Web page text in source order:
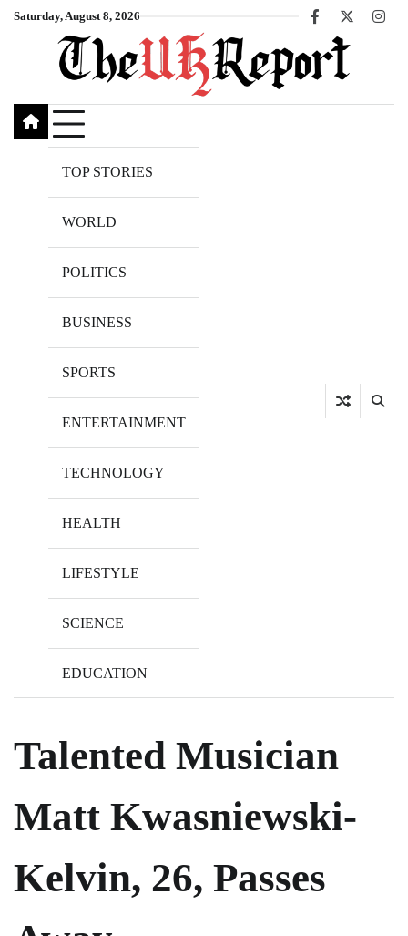
SkipSaturday, August 8, 2026
Facebook
X
TOP STORIES
WORLD
POLITICS
BUSINESS
SPORTS
ENTERTAINMENT
TECHNOLOGY
HEALTH
LIFESTYLE
SCIENCE
EDUCATION
Talented Musician
Matt Kwasniewski-
Kelvin, 26, Passes